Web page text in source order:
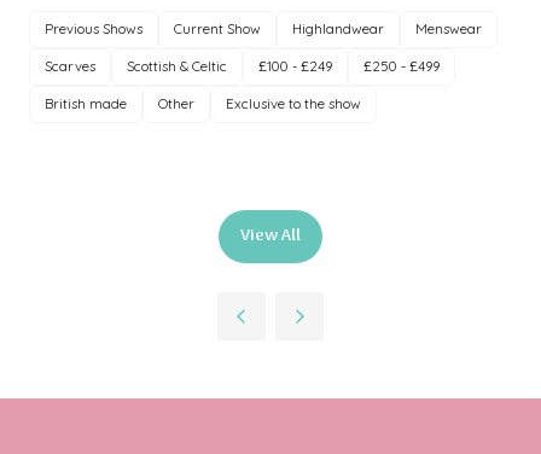
Previous Shows Current Show Highlandwear Menswear
Scarves Scottish & Celtic £100 - £249 £250 - £499
British made Other Exclusive to the show
View All
(opens
in
new